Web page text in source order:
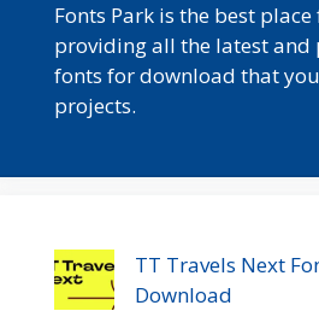
Fonts Park is the best
providing all the latest and
fonts for download that
projects.
TT Travels Next
Download